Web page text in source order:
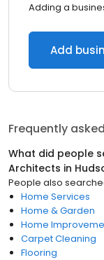
Adding a
Add
Frequently
What did people
Architects in
People also
Home Services
Home & Garden
Home
Carpet Cleaning
Flooring